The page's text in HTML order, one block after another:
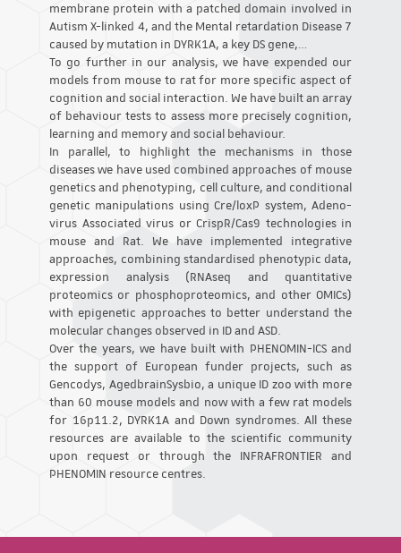
membrane protein with a patched domain involved in
Autism X-linked 4, and the Mental retardation Disease 7
caused by mutation in DYRK1A, a key DS gene,…
To go further in our analysis, we have expended our
models from mouse to rat for more specific aspect of
cognition and social interaction. We have built an array
of behaviour tests to assess more precisely cognition,
learning and memory and social behaviour.
In parallel, to highlight the mechanisms in those
diseases we have used combined approaches of mouse
genetics and phenotyping, cell culture, and conditional
genetic manipulations using Cre/loxP system, Adeno-
virus Associated virus or CrispR/Cas9 technologies in
mouse and Rat. We have implemented integrative
approaches, combining standardised phenotypic data,
expression analysis (RNAseq and quantitative
proteomics or phosphoproteomics, and other OMICs)
with epigenetic approaches to better understand the
molecular changes observed in ID and ASD.
Over the years, we have built with PHENOMIN-ICS and
the support of European funder projects, such as
Gencodys, AgedbrainSysbio, a unique ID zoo with more
than 60 mouse models and now with a few rat models
for 16p11.2, DYRK1A and Down syndromes. All these
resources are available to the scientific community
upon request or through the INFRAFRONTIER and
PHENOMIN resource centres.